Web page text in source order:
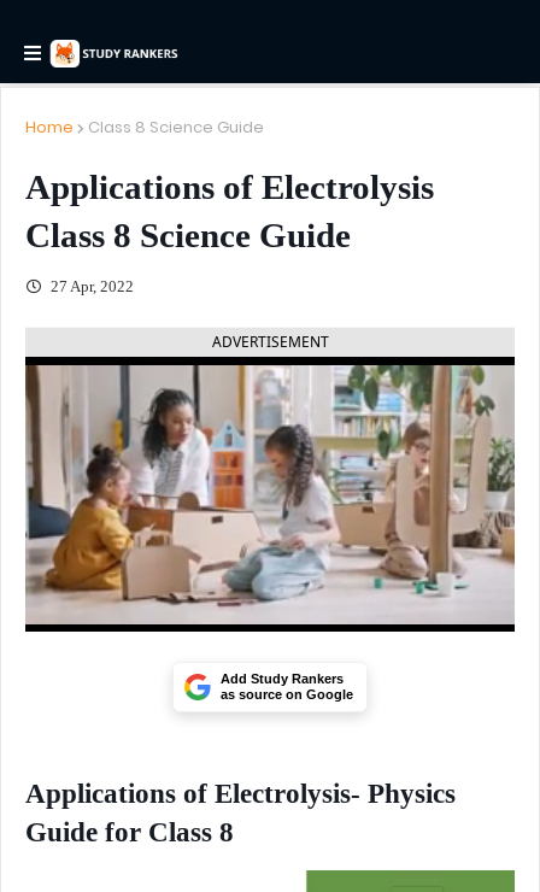
Home Class 8 Science Guide
Applications of Electrolysis
Class 8 Science Guide
27 Apr, 2022
ADVERTISEMENT
Add Study Rankers
as source on Google
Applications of Electrolysis- Physics
Guide for Class 8